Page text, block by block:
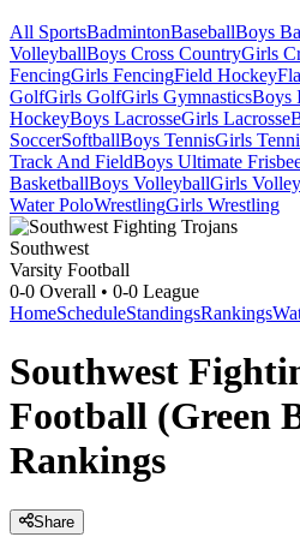
All SportsBadmintonBaseballBoys
VolleyballBoys Cross CountryGirls
FencingGirls FencingField Hockey
GolfGirls GolfGirls GymnasticsBoys
HockeyBoys LacrosseGirls Lacrosse
SoccerSoftballBoys TennisGirls
Track And FieldBoys Ultimate
BasketballBoys VolleyballGirls
Water PoloWrestlingGirls Wrestling
Southwest
Varsity Football
0-0 Overall • 0-0 League
HomeScheduleStandingsRankings
Southwest
Football (Green
Rankings
Share